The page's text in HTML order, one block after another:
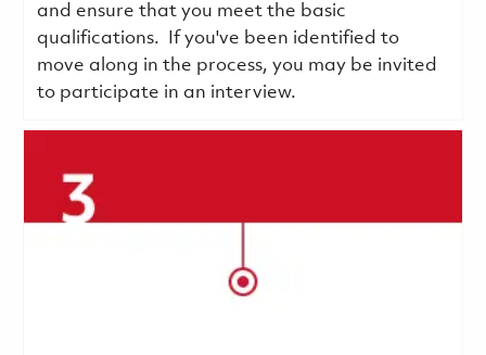
and ensure that you meet the basic
qualifications.
If you've been identified to
move along in the process, you may be invited
to participate in an interview.